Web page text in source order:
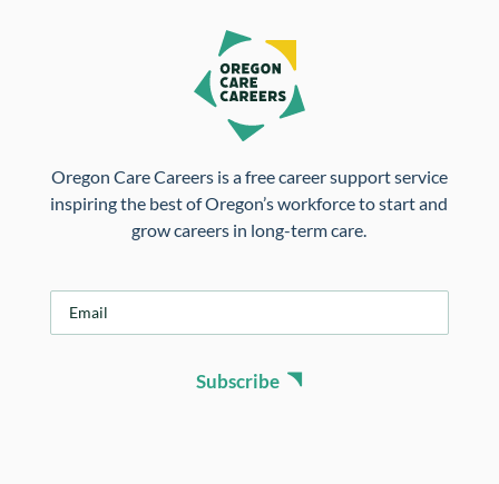
Oregon Care Careers is a free career support service
inspiring the best of Oregon’s workforce to start and
grow careers in long-term care.
Subscribe